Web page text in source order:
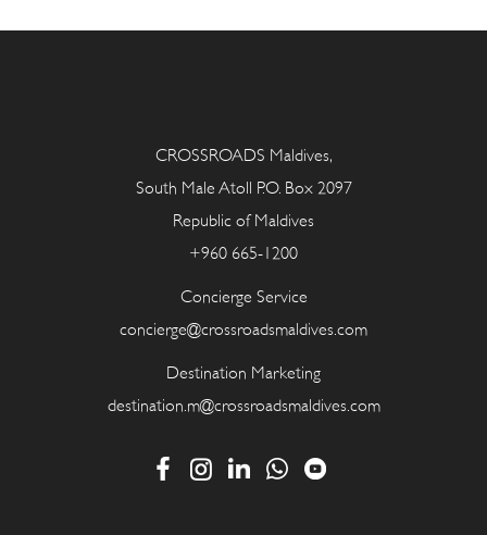
CROSSROADS Maldives,
South Male Atoll P.O. Box 2097
Republic of Maldives
+960 665-1200
Concierge Service
concierge@crossroadsmaldives.com
Destination Marketing
destination.m@crossroadsmaldives.com